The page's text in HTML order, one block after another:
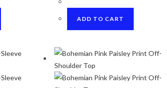
₹1200.₹199.
ADD TO CART